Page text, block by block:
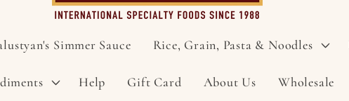
Simmer Sauce Rice, Grain, Pasta & Noodles
Help Gift Card About Us Wholesale